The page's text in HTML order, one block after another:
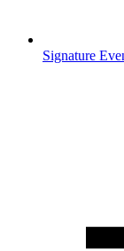
Signature